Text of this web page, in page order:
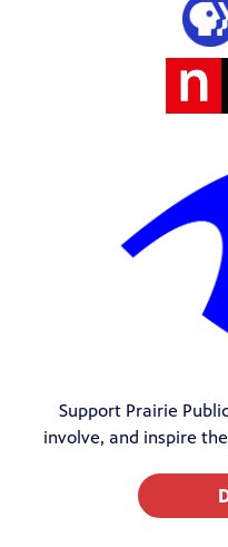
Support Prairie
involve, and inspire